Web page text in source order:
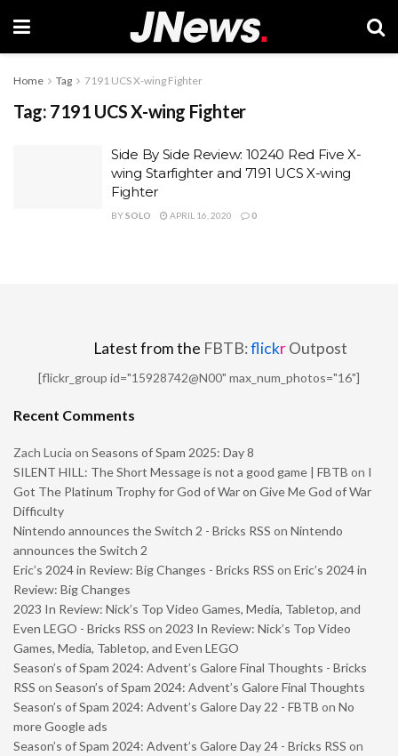
Home Tag 7191 UCS X-wing Fighter
Tag: 7191 UCS X-wing Fighter
Side By Side Review: 10240 Red Five X-
wing Starfighter and 7191 UCS X-wing
Fighter
BYSOLO APRIL 16, 2020 0
Latest from the FBTB:flickrOutpost
[flickr_group id="15928742@N00" max_num_photos="16"]
Recent Comments
Zach Lucia on Seasons of Spam 2025: Day 8
SILENT HILL: The Short Message is not a good game | FBTB on I
Got The Platinum Trophy for God of War on Give Me God of War
Difficulty
Nintendo announces the Switch 2 - Bricks RSS on Nintendo
announces the Switch 2
Eric’s 2024 in Review: Big Changes - Bricks RSS on Eric’s 2024 in
Review: Big Changes
2023 In Review: Nick’s Top Video Games, Media, Tabletop, and
Even LEGO - Bricks RSS on 2023 In Review: Nick’s Top Video
Games, Media, Tabletop, and Even LEGO
Season’s of Spam 2024: Advent’s Galore Final Thoughts - Bricks
RSS on Season’s of Spam 2024: Advent’s Galore Final Thoughts
Season’s of Spam 2024: Advent’s Galore Day 22 - FBTB on No
more Google ads
Season’s of Spam 2024: Advent’s Galore Day 24 - Bricks RSS on